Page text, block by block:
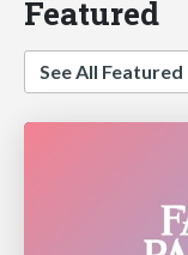
Featured
See All Featured